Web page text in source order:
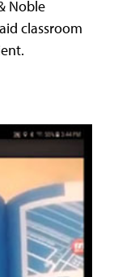
Noble
classroom